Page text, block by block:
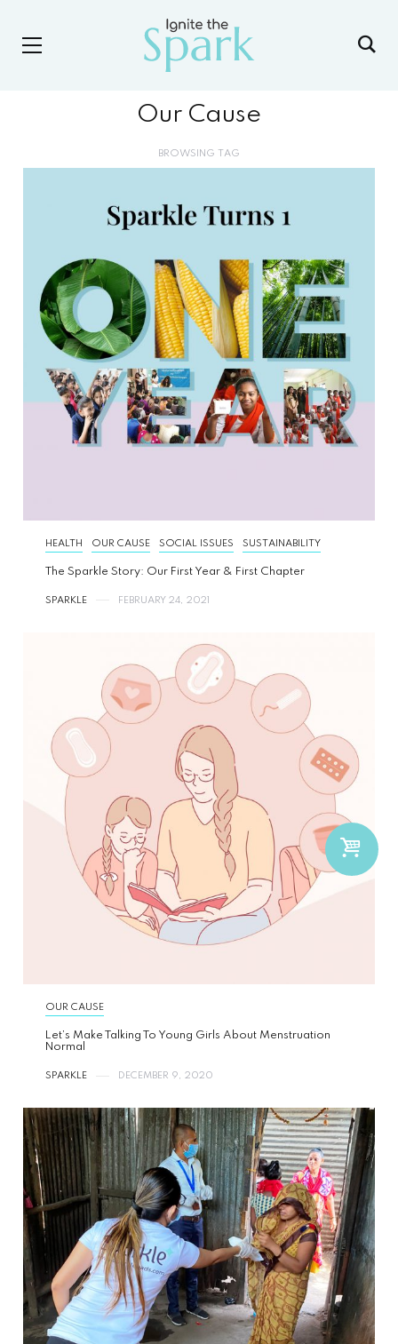
Our Cause
BROWSING TAG
HEALTH OUR CAUSE SOCIAL ISSUES SUSTAINABILITY
The Sparkle Story: Our First Year & First Chapter
SPARKLE FEBRUARY 24, 2021
OUR CAUSE
Let’s Make Talking To Young Girls About Menstruation
Normal
SPARKLE DECEMBER 9, 2020